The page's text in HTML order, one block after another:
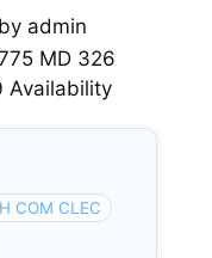
by admin
MD 326
Availability
COM CLEC